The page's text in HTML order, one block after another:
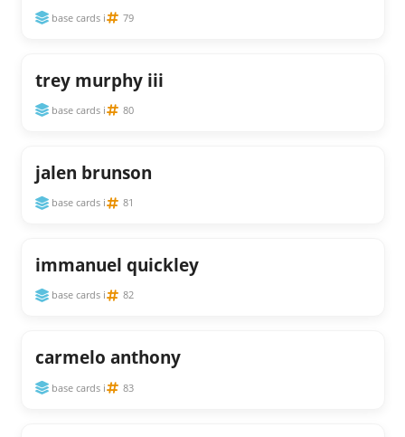
base cards i 79
trey murphy iii
base cards i 80
jalen brunson
base cards i 81
immanuel quickley
base cards i 82
carmelo anthony
base cards i 83